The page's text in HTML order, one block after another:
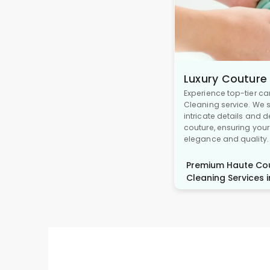
Luxury
Experience top-tier
Cleaning service. We
intricate details and
couture, ensuring
elegance and quality.
Premium Haute
Cleaning Services